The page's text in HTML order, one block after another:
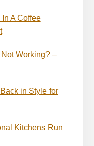
A Coffee
Working? –
in Style for
Kitchens Run